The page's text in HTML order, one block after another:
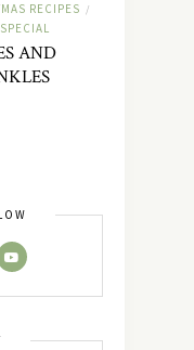
RECIPES /
AND